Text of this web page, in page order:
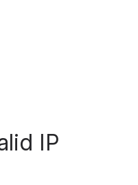
IP